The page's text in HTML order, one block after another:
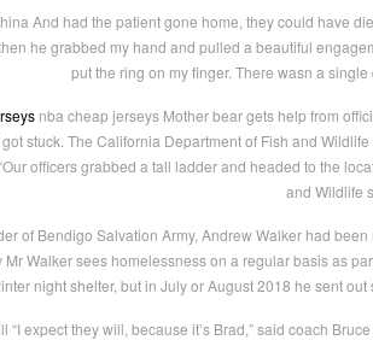
And had the patient gone home, they could have
he grabbed my hand and pulled a beautiful
put the ring on my finger. There wasn a
nba cheap jerseys Mother bear gets help from
stuck. The California Department of Fish and
officers grabbed a tall ladder and headed to the
and Wildlife
of Bendigo Salvation Army, Andrew Walker had
Mr Walker sees homelessness on a regular basis as
night shelter, but in July or August 2018 he sent
expect they will, because it’s Brad,” said coach